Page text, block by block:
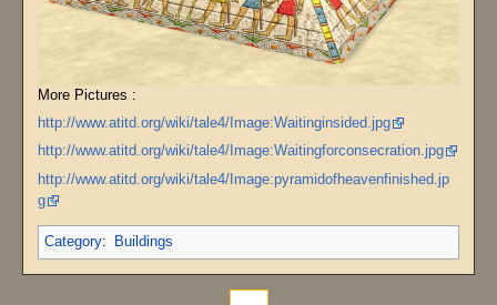
More Pictures :
http://www.atitd.org/wiki/tale4/Image:Waitinginsided.jpg
http://www.atitd.org/wiki/tale4/Image:Waitingforconsecration.jpg
http://www.atitd.org/wiki/tale4/Image:pyramidofheavenfinished.jp
g
Category: Buildings